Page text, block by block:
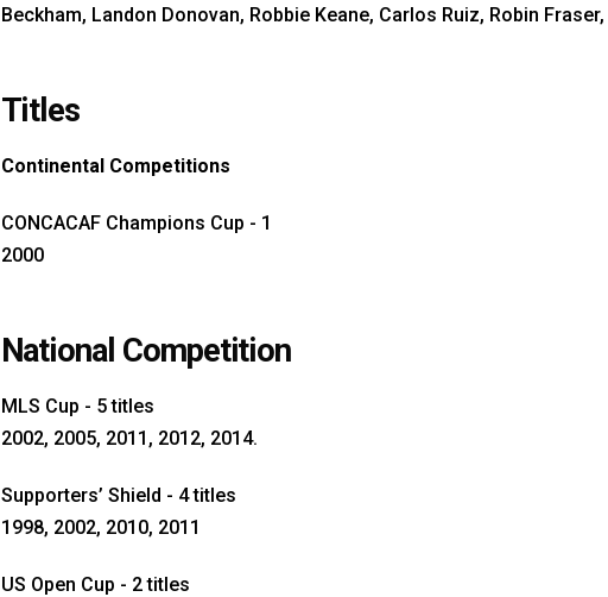
Beckham, Landon Donovan, Robbie Keane, Carlos Ruiz, Robin
Titles
Continental Competitions
CONCACAF Champions Cup - 1
2000
National Competition
MLS Cup - 5 titles
2002, 2005, 2011, 2012, 2014.
Supporters’ Shield - 4 titles
1998, 2002, 2010, 2011
US Open Cup - 2 titles